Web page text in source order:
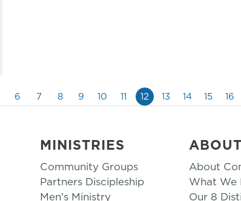
6 7 8 9 10 11 12 13 14 15 16
MINISTRIES
Community Groups
Partners Discipleship
Men’s Ministry
About
What We
Our 8